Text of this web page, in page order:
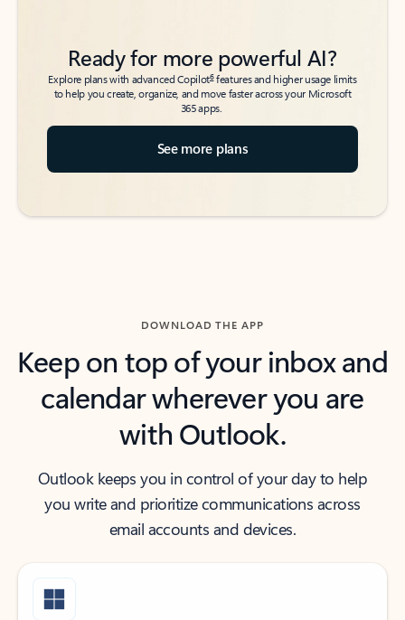
Ready for more powerful AI?
Explore plans with advanced Copilot6features and higher usage limits
to help you create, organize, and move faster across your Microsoft
365 apps.
See more plans
DOWNLOAD THE APP
Keep on top of your inbox and
calendar wherever you are
with Outlook.
Outlook keeps you in control of your day to help
you write and prioritize communications across
email accounts and devices.